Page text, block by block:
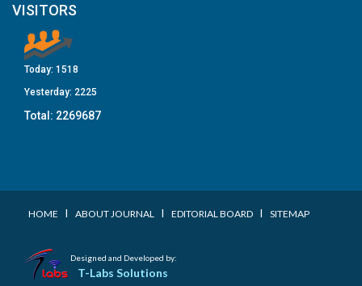
VISITORS
Today: 1518
Yesterday: 2225
Total: 2269687
HOME I ABOUT JOURNAL I EDITORIAL BOARD I SITEMAP
Designed and Developed by:
T-Labs Solutions